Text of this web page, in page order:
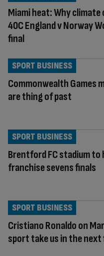
Miami heat: Why climate
40C England v Norway
final
Commonwealth Games
are thing of past
SPORT BUSINESS
Brentford FC stadium to
franchise sevens finals
SPORT BUSINESS
Cristiano Ronaldo on
sport take us in the next
SPORT BUSINESS